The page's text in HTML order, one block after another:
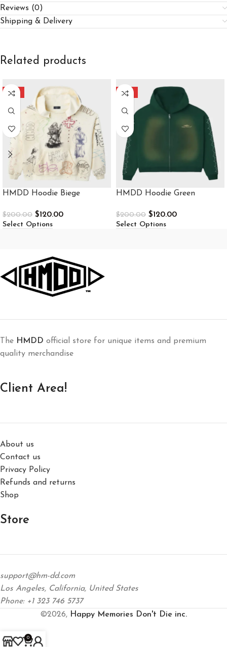
Reviews (0)
Shipping & Delivery
Related products
-40%
HMDD Hoodie Biege
$200.00 $120.00
Select Options
-40%
HMDD Hoodie Green
$200.00 $120.00
Select Options
The HMDD official store for unique items and premium
quality merchandise
Client Area!
About us
Contact us
Privacy Policy
Refunds and returns
Shop
Store
support@hm-dd.com
Los Angeles, California, United States
Phone: +1 323 746 5737
©2026, Happy Memories Don't Die inc.
0